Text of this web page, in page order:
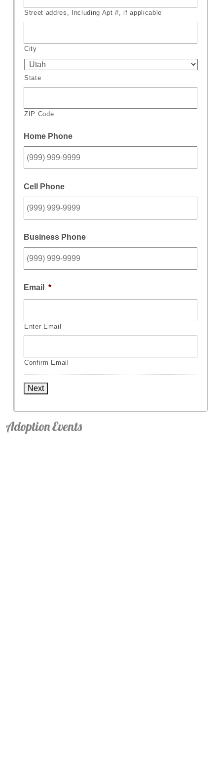
Street addres, Including Apt #, if applicable
City
State
ZIP Code
Home Phone
Cell Phone
Business Phone
Email *
Enter Email
Confirm Email
Next
Adoption Events